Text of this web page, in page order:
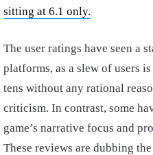
sitting at 6.1 only.
The user ratings have seen a
platforms, as a slew of users
tens without any rational
criticism. In contrast, some
game’s narrative focus and
These reviews are dubbing